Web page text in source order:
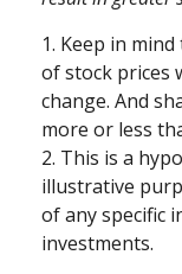
1. Keep in
of stock prices
change. And
more or less
2. This is a
illustrative
of any specific
investments.